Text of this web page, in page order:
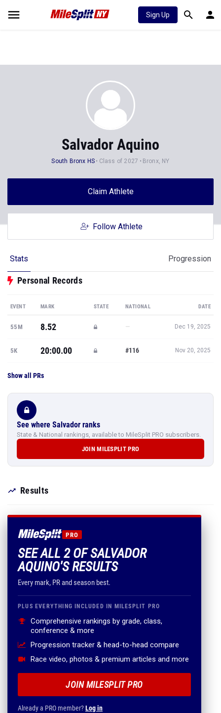
Sign Up
Salvador Aquino
South Bronx HS Class of 2027 Bronx, NY
Claim Athlete
Follow Athlete
Stats Progression
Personal Records
EVENT MARK STATE NATIONAL DATE
55M 8.52 — Dec 19, 2025
5K 20:00.00 #116 Nov 20, 2025
Show all PRs
See where Salvador ranks
State & National rankings, available to MileSplit PRO subscribers.
JOIN MILESPLIT PRO
Results
PRO
SEE ALL 2 OF SALVADOR
AQUINO'S RESULTS
Every mark, PR and season best.
PLUS EVERYTHING INCLUDED IN MILESPLIT PRO
Comprehensive rankings by grade, class,
conference & more
Progression tracker & head-to-head compare
Race video, photos & premium articles and more
JOIN MILESPLIT PRO
Already a PRO member?Log in